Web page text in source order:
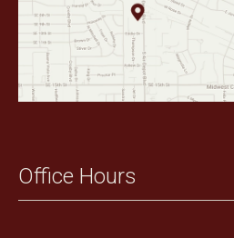
Office Hours